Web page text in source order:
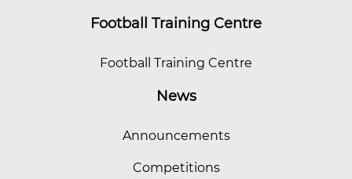
Football Training Centre
Football Training Centre
News
Announcements
Competitions